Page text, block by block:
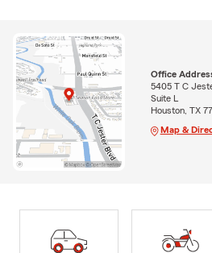
Office
5405 T C
Suite L
Houston, TX
Map &